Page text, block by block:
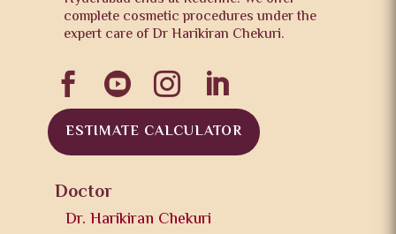
complete cosmetic procedures under the
expert care of Dr Harikiran Chekuri.
   
ESTIMATE CALCULATOR
Doctor
Dr. Harikiran Chekuri